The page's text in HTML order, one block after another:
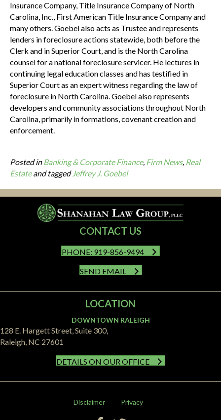
Insurance Company, Title Insurance Company of North
Carolina, Inc., First American Title Insurance Company and
many others. Goebel also acts as Trustee and represents
lenders in foreclosure actions statewide, both before the
Clerk and in Superior Court, and is the North Carolina
counsel for a national foreclosure servicer. He lectures in
continuing legal education classes and has testified in
Superior Court as an expert witness regarding the law of
foreclosure in North Carolina. Goebel also represents
developers and community associations throughout North
Carolina, primarily in formations, covenant creation and
enforcement.
Posted inBanking & Corporate Finance, Firm News, Real
Estateand taggedJeffrey J. Goebel
CONTACT US
PHONE: 919-856-9494
SEND EMAIL
LOCATION
DOWNTOWN RALEIGH
128 E. Hargett Street, Suite 300,
Raleigh, NC 27601
DETAILS ON OUR OFFICE
Disclaimer Privacy